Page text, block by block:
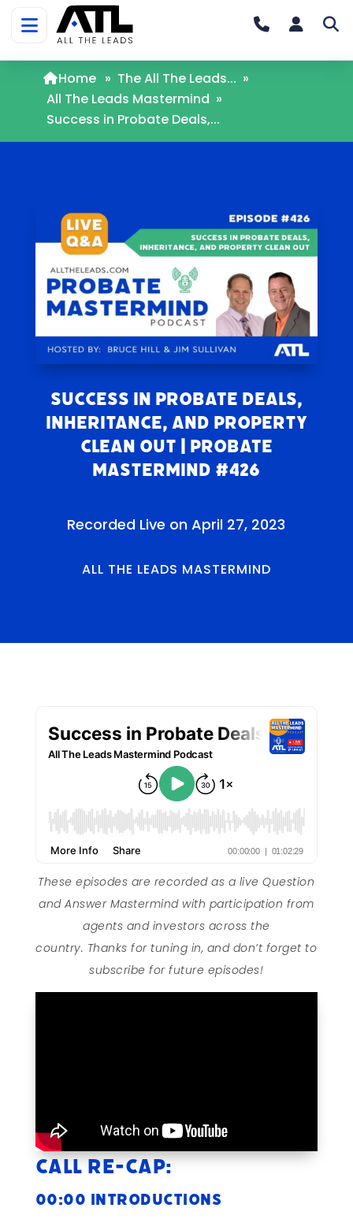
Home » The All The Leads... »
All The Leads Mastermind »
Success in Probate Deals,...
Success in Probate Deals,
Inheritance, and Property
Clean Out | Probate
Mastermind #426
Recorded Live on April 27, 2023
ALL THE LEADS MASTERMIND
These episodes are recorded as a live Question
and Answer Mastermind with participation from
agents and investors across the
country. Thanks for tuning in, and don’t forget to
subscribe for future episodes!
Call Re-cap:
00:00 Introductions